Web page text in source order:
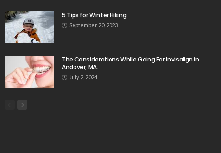
5 Tips for Winter Hiking
September 20, 2023
The Considerations While Going For Invisalign in
Andover, MA.
July 2, 2024